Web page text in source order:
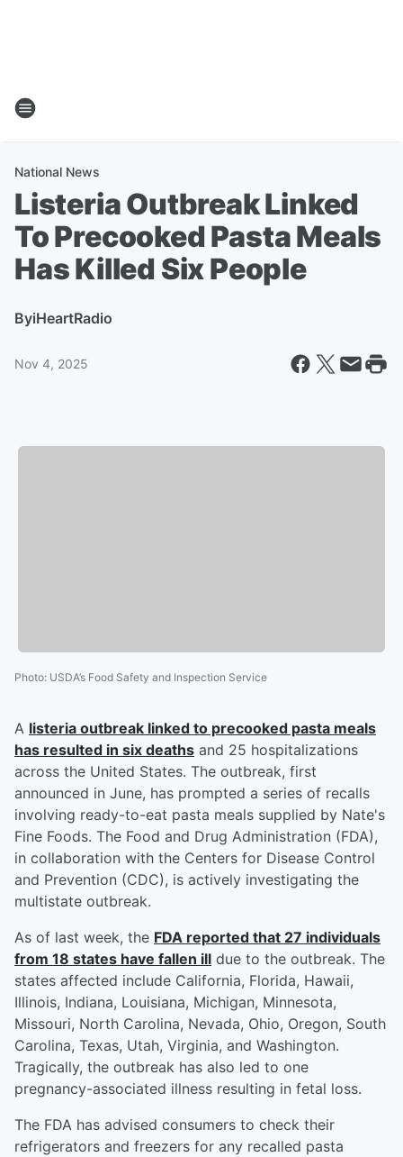
National News
Listeria Outbreak Linked
To Precooked Pasta Meals
Has Killed Six People
ByiHeartRadio
Nov 4, 2025
Photo: USDA’s Food Safety and Inspection Service
A listeria outbreak linked to precooked pasta meals
has resulted in six deaths and 25 hospitalizations
across the United States. The outbreak, first
announced in June, has prompted a series of recalls
involving ready-to-eat pasta meals supplied by Nate's
Fine Foods. The Food and Drug Administration (FDA),
in collaboration with the Centers for Disease Control
and Prevention (CDC), is actively investigating the
multistate outbreak.
As of last week, the FDA reported that 27 individuals
from 18 states have fallen ill due to the outbreak. The
states affected include California, Florida, Hawaii,
Illinois, Indiana, Louisiana, Michigan, Minnesota,
Missouri, North Carolina, Nevada, Ohio, Oregon, South
Carolina, Texas, Utah, Virginia, and Washington.
Tragically, the outbreak has also led to one
pregnancy-associated illness resulting in fetal loss.
The FDA has advised consumers to check their
refrigerators and freezers for any recalled pasta